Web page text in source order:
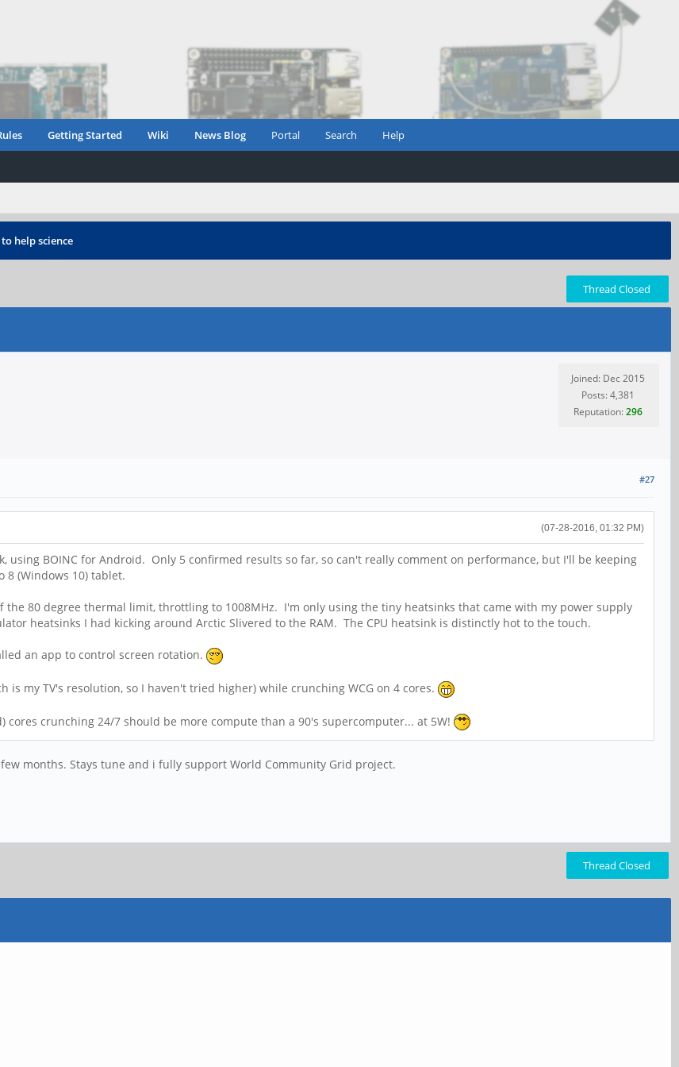
Getting Started Wiki News Blog Portal Search Help
help science
Thread Closed
Joined: Dec 2015
Posts: 4,381
Reputation:296
#27
(07-28-2016, 01:32 PM)
using BOINC for Android. Only 5 confirmed results so far, so can't really comment on performance, but I'll be keeping
8 (Windows 10) tablet.
80 degree thermal limit, throttling to 1008MHz. I'm only using the tiny heatsinks that came with my power supply
heatsinks I had kicking around Arctic Slivered to the RAM. The CPU heatsink is distinctly hot to the touch.
an app to control screen rotation.
is my TV's resolution, so I haven't tried higher) while crunching WCG on 4 cores.
crunching 24/7 should be more compute than a 90's supercomputer... at 5W!
months. Stays tune and i fully support World Community Grid project.
Thread Closed